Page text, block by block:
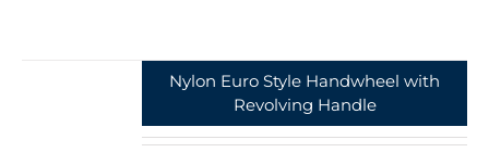
Nylon Euro Style Handwheel with
Revolving Handle